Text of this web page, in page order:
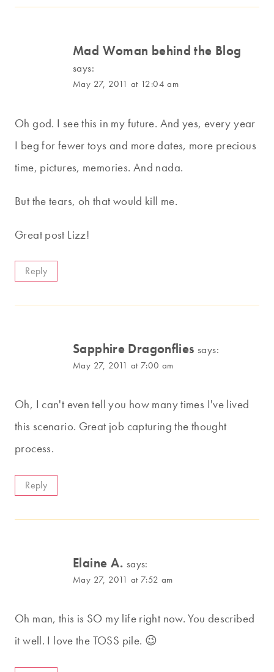
Mad Woman behind the Blog
says:
May 27, 2011 at 12:04 am
Oh god. I see this in my future. And yes, every year
I beg for fewer toys and more dates, more precious
time, pictures, memories. And nada.
But the tears, oh that would kill me.
Great post Lizz!
Reply
Sapphire Dragonflies says:
May 27, 2011 at 7:00 am
Oh, I can't even tell you how many times I've lived
this scenario. Great job capturing the thought
process.
Reply
Elaine A. says:
May 27, 2011 at 7:52 am
Oh man, this is SO my life right now. You described
it well. I love the TOSS pile. 😉